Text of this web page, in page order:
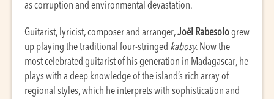
as corruption and environmental devastation.
Guitarist, lyricist, composer and arranger,Joël Rabesologrew
up playing the traditional four-stringed kabosy. Now the
most celebrated guitarist of his generation in Madagascar, he
plays with a deep knowledge of the island’s rich array of
regional styles, which he interprets with sophistication and